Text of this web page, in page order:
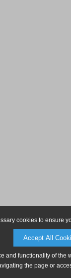
cookies to ensure
Accept All
and functionality of
the page or